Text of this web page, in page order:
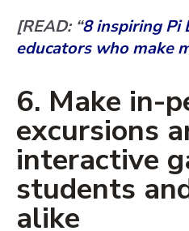
[READ: “8 inspiring Pi
educators who make
6. Make in-
excursions
interactive
students
alike